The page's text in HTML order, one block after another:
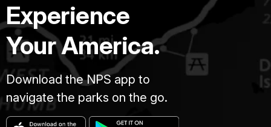
Experience
Your America.
Download the NPS app to
navigate the parks on the go.